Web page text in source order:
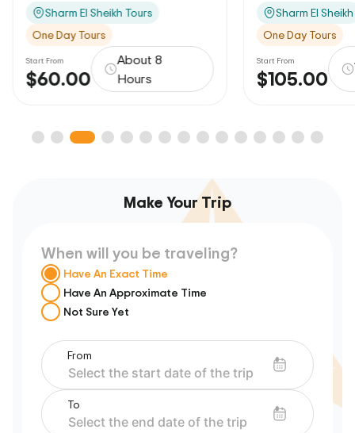
Sharm El Sheikh Tours
One Day Tours
Start From
$60.00
About 8
Hours
Sharm El Sheikh
One Day Tours
Start From
$105.00
Make Your Trip
When will you be traveling?
Have An Exact Time
Have An Approximate Time
Not Sure Yet
From
To